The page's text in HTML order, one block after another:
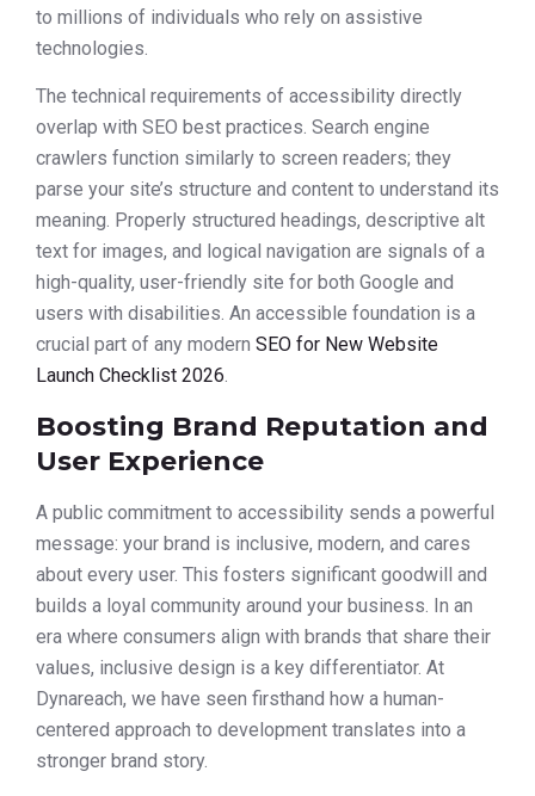
to millions of individuals who rely on assistive
technologies.
The technical requirements of accessibility directly
overlap with SEO best practices. Search engine
crawlers function similarly to screen readers; they
parse your site’s structure and content to understand its
meaning. Properly structured headings, descriptive alt
text for images, and logical navigation are signals of a
high-quality, user-friendly site for both Google and
users with disabilities. An accessible foundation is a
crucial part of any modern SEO for New Website
Launch Checklist 2026.
Boosting Brand Reputation and
User Experience
A public commitment to accessibility sends a powerful
message: your brand is inclusive, modern, and cares
about every user. This fosters significant goodwill and
builds a loyal community around your business. In an
era where consumers align with brands that share their
values, inclusive design is a key differentiator. At
Dynareach, we have seen firsthand how a human-
centered approach to development translates into a
stronger brand story.